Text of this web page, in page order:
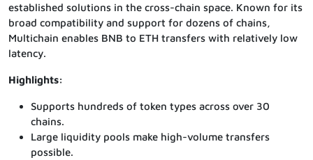
established solutions in the cross-chain space. Known for its
broad compatibility and support for dozens of chains,
Multichain enables BNB to ETH transfers with relatively low
latency.
Highlights:
Supports hundreds of token types across over 30
chains.
Large liquidity pools make high-volume transfers
possible.